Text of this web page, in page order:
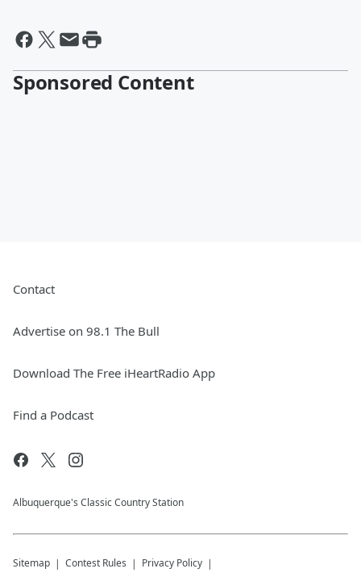
Sponsored Content
Contact
Advertise on 98.1 The Bull
Download The Free iHeartRadio App
Find a Podcast
Albuquerque's Classic Country Station
Sitemap Contest Rules Privacy Policy